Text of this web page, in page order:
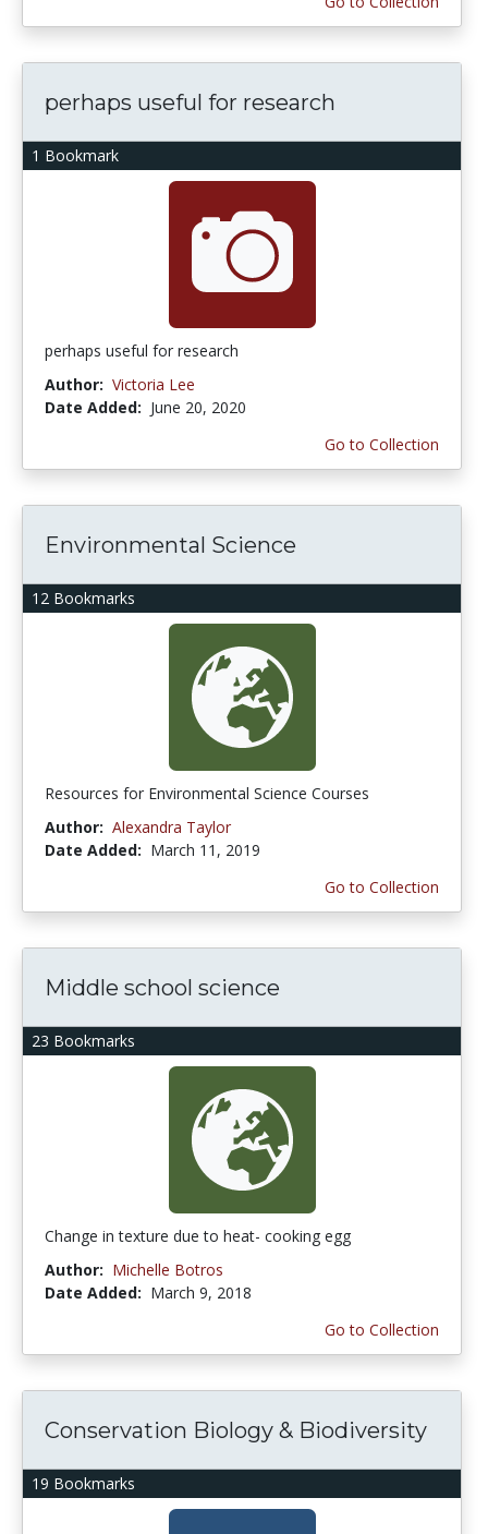
1 Bookmark
perhaps useful for research
perhaps useful for research
Author: Victoria Lee
Date Added: June 20, 2020
Go to Collection
12 Bookmarks
Environmental Science
Resources for Environmental Science Courses
Author: Alexandra Taylor
Date Added: March 11, 2019
Go to Collection
23 Bookmarks
Middle school science
Change in texture due to heat- cooking egg
Author: Michelle Botros
Date Added: March 9, 2018
Go to Collection
19 Bookmarks
Conservation Biology & Biodiversity